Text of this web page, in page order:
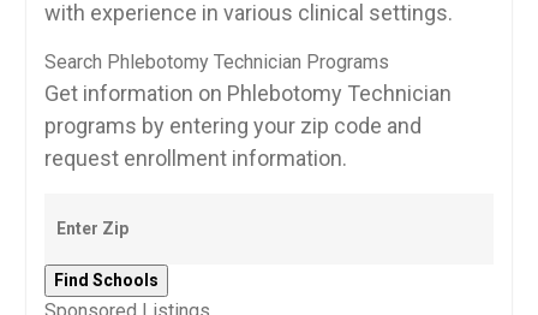
with experience ‌in various clinical settings.
Search Phlebotomy Technician Programs
Get information on Phlebotomy Technician
programs by entering your zip code and
request enrollment information.